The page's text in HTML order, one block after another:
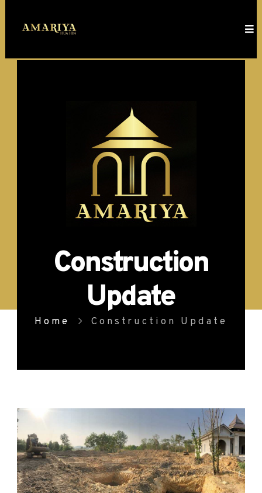
Construction
Update
Home Construction Update